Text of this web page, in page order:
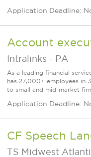
Application Deadline:
Account
Intralinks - PA
As a leading financial
has 27,000+ employees in
to small and mid-market
Application Deadline:
CF Speech
TS Midwest